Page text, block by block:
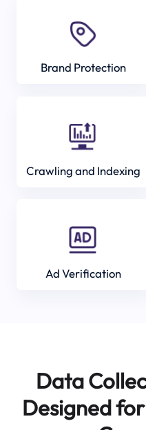
Brand Protection
Crawling and Indexing
Ad Verification
Data
Designed